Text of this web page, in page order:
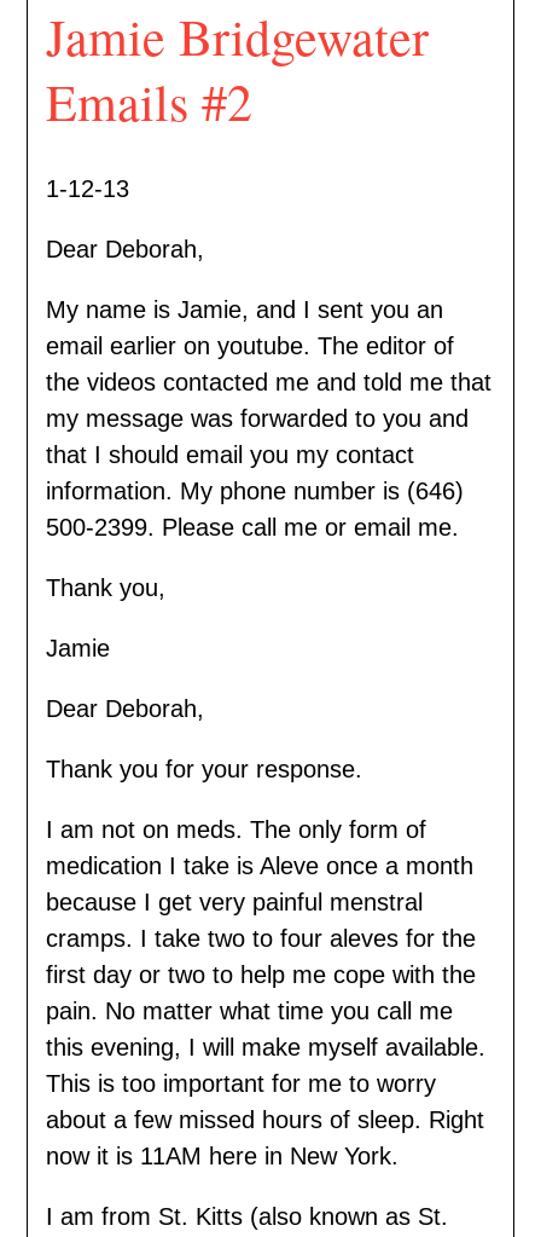
Jamie Bridgewater
Emails #2
1-12-13
Dear Deborah,
My name is Jamie, and I sent you an
email earlier on youtube. The editor of
the videos contacted me and told me that
my message was forwarded to you and
that I should email you my contact
information. My phone number is (646)
500-2399. Please call me or email me.
Thank you,
Jamie
Dear Deborah,
Thank you for your response.
I am not on meds. The only form of
medication I take is Aleve once a month
because I get very painful menstral
cramps. I take two to four aleves for the
first day or two to help me cope with the
pain. No matter what time you call me
this evening, I will make myself available.
This is too important for me to worry
about a few missed hours of sleep. Right
now it is 11AM here in New York.
I am from St. Kitts (also known as St.